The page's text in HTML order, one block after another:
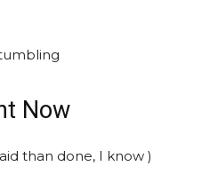
Now
than done, I know )